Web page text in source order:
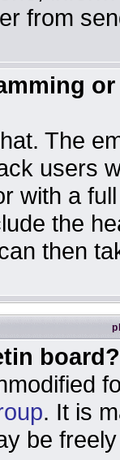
from
The
users
with a
the
then
board?
. It is
be